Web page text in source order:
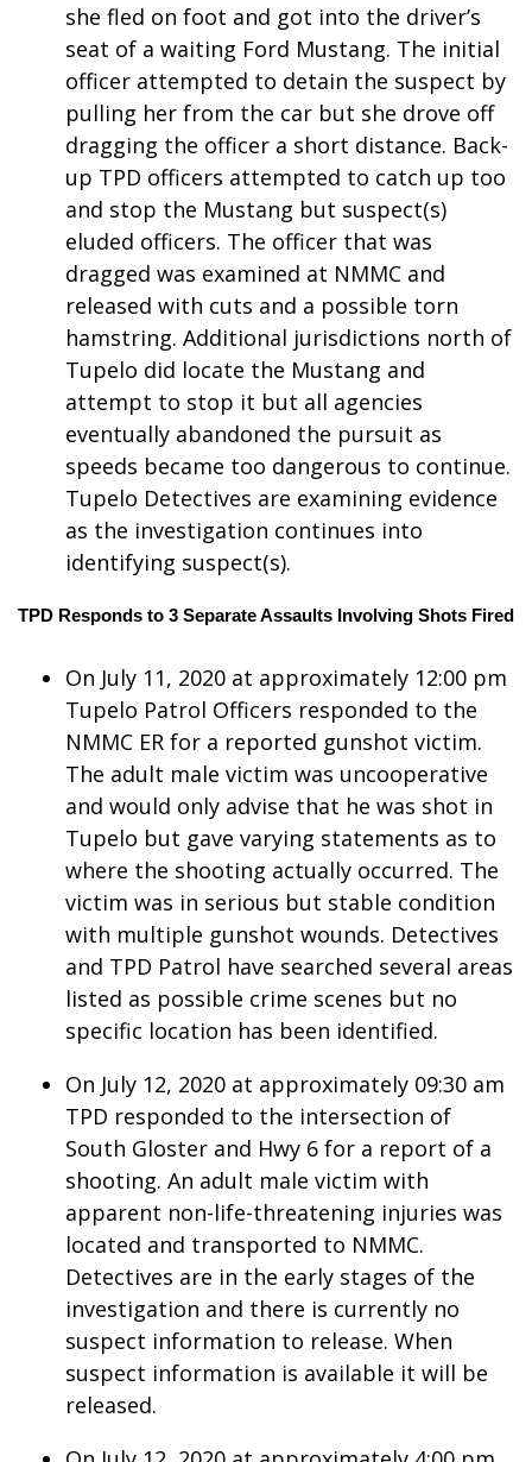
Senior Spotlight 2026
Local Events
Obituaries
2025 Obituaries
2023 – 2024 Obituaries
Pets Without Partners
Big Deals
WCBI Medical Expert
Hosford Legal Line
Find A Job
CHANNELS
WCBI Channel Updates
CBSN Livefeed
My MS
Fox 4
WCBI – LP
What’s On
Ion Plus
ABOUT US
FCC Applications
About WCBI-TV
Contact Us
Employment
WCBI FCC Reports
she fled on foot and got into the driver’s
seat of a waiting Ford Mustang. The initial
officer attempted to detain the suspect by
pulling her from the car but she drove off
dragging the officer a short distance. Back-
up TPD officers attempted to catch up too
and stop the Mustang but suspect(s)
eluded officers. The officer that was
dragged was examined at NMMC and
released with cuts and a possible torn
hamstring. Additional jurisdictions north of
Tupelo did locate the Mustang and
attempt to stop it but all agencies
eventually abandoned the pursuit as
speeds became too dangerous to continue.
Tupelo Detectives are examining evidence
as the investigation continues into
identifying suspect(s).
TPD Responds to 3 Separate Assaults Involving Shots Fired
On July 11, 2020 at approximately 12:00 pm
Tupelo Patrol Officers responded to the
NMMC ER for a reported gunshot victim.
The adult male victim was uncooperative
and would only advise that he was shot in
Tupelo but gave varying statements as to
where the shooting actually occurred. The
victim was in serious but stable condition
with multiple gunshot wounds. Detectives
and TPD Patrol have searched several areas
listed as possible crime scenes but no
specific location has been identified.
On July 12, 2020 at approximately 09:30 am
TPD responded to the intersection of
South Gloster and Hwy 6 for a report of a
shooting. An adult male victim with
apparent non-life-threatening injuries was
located and transported to NMMC.
Detectives are in the early stages of the
investigation and there is currently no
suspect information to release. When
suspect information is available it will be
released.